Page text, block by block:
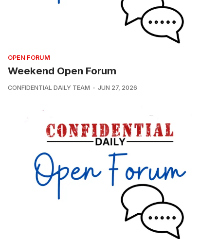
OPEN FORUM
Weekend Open Forum
CONFIDENTIAL DAILY TEAM JUN 27, 2026